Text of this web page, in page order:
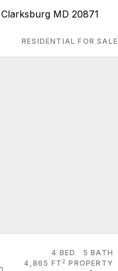
MD 20871
RESIDENTIAL FOR SALE
4 BED
5 BATH
4,865 FT 2 PROPERTY